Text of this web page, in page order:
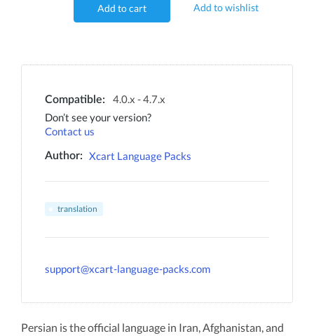
Add to cart Add to wishlist
Compatible:
4.0.x - 4.7.x
Don’t see your version?
Contact us
Author: Xcart Language Packs
translation
support@xcart-language-packs.com
Persian is the official language in Iran, Afghanistan, and